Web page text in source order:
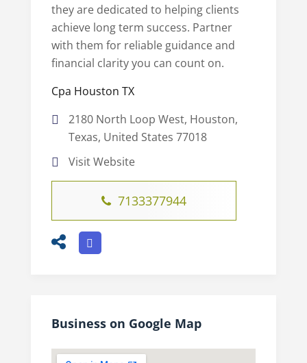
they are dedicated to helping clients
achieve long term success. Partner
with them for reliable guidance and
financial clarity you can count on.
Cpa Houston TX
2180 North Loop West, Houston,
Texas, United States 77018
Visit Website
7133377944
Business on Google Map